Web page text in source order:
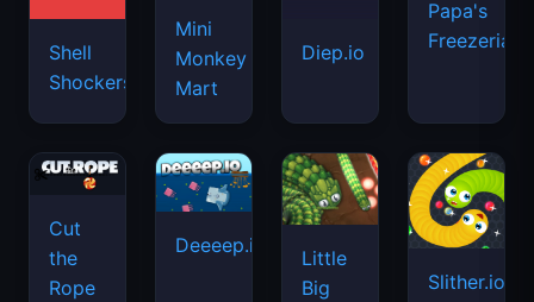
Shell
Shockers
Mini
Monkey
Mart
Diep.io
Papa's
Freezeria
Cut
the
Rope
Deeeep.io
Little
Big
Slither.io